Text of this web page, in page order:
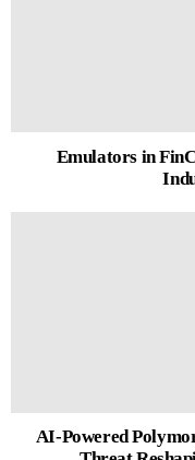
Emulators in
AI-Powered